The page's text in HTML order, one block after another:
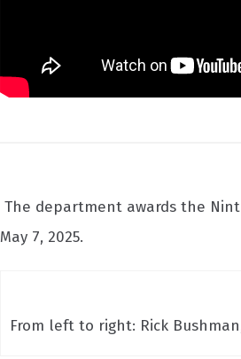
The department awards the
May 7, 2025.
From left to right: Rick